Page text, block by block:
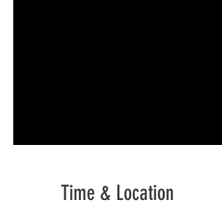
Time & Location